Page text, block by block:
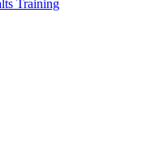
Training